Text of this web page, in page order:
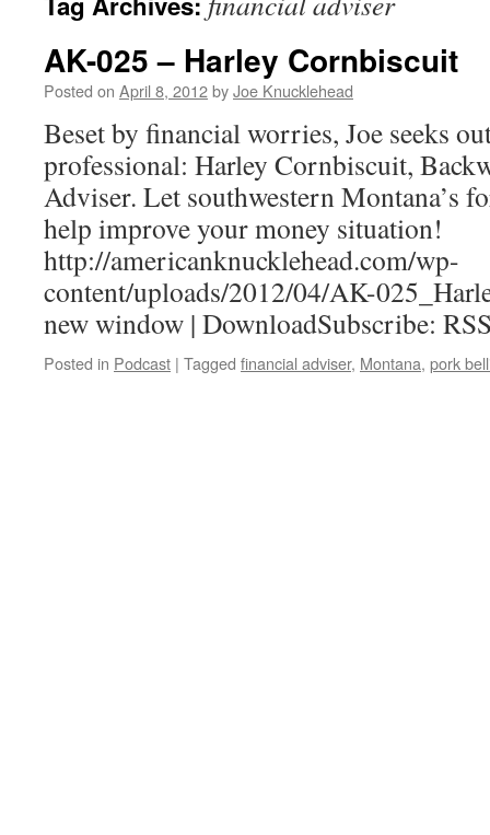
AK-025 – Harley Cornbiscuit
Posted on April 8, 2012byJoe Knucklehead
Beset by financial worries, Joe seeks
professional: Harley Cornbiscuit,
Adviser. Let southwestern Montana’s
help improve your money situation!
http://americanknucklehead.com/wp-
content/uploads/2012/04/AK-
new window | DownloadSubscribe:
Posted in Podcast | Tagged financial adviser, Montana, pork